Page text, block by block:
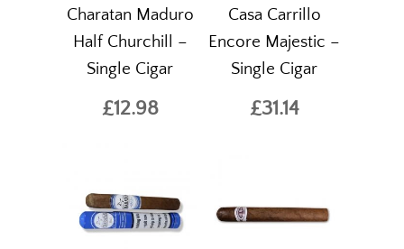
Charatan Maduro
Half Churchill –
Single Cigar
£12.98
Casa Carrillo
Encore Majestic –
Single Cigar
£31.14